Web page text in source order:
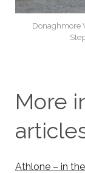
Donaghmore
More
Athlone – in